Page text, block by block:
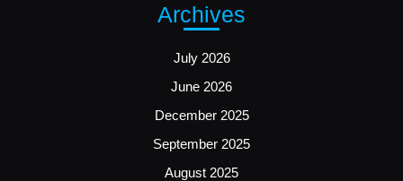
Archives
July 2026
June 2026
December 2025
September 2025
August 2025